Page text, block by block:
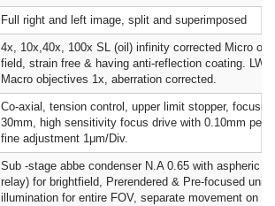
Full right and left image, split and superimposed
4x, 10x,40x, 100x SL (oil) infinity corrected Micro
field, strain free & having anti-reflection coating.
Macro objectives 1x, aberration corrected.
Co-axial, tension control, upper limit stopper,
30mm, high sensitivity focus drive with 0.10mm per
fine adjustment 1μm/Div.
Sub -stage abbe condenser N.A 0.65 with aspheric
relay) for brightfield, Prerendered & Pre-focused
illumination for entire FOV, separate movement on